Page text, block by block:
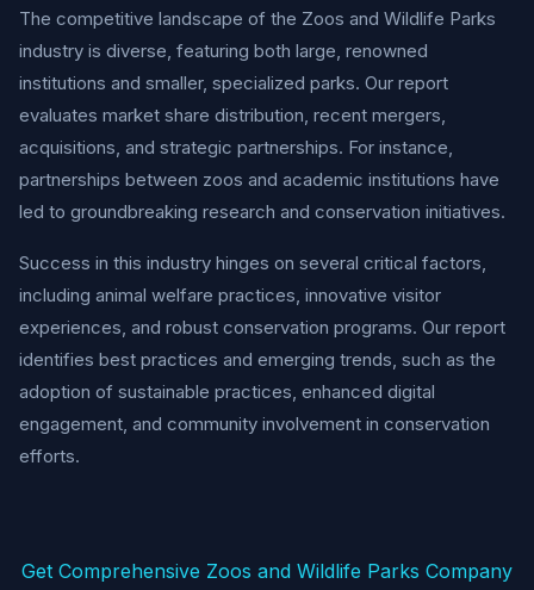
The competitive landscape of the Zoos and Wildlife Parks
industry is diverse, featuring both large, renowned
institutions and smaller, specialized parks. Our report
evaluates market share distribution, recent mergers,
acquisitions, and strategic partnerships. For instance,
partnerships between zoos and academic institutions have
led to groundbreaking research and conservation initiatives.
Success in this industry hinges on several critical factors,
including animal welfare practices, innovative visitor
experiences, and robust conservation programs. Our report
identifies best practices and emerging trends, such as the
adoption of sustainable practices, enhanced digital
engagement, and community involvement in conservation
efforts.
Get Comprehensive Zoos and Wildlife Parks Company